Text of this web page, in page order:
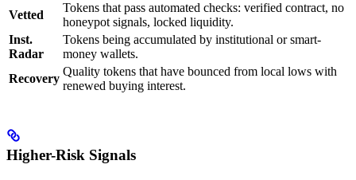
Vetted
Tokens that pass automated checks: verified contract, no
honeypot signals, locked liquidity.
Inst.
Radar
Tokens being accumulated by institutional or smart-
money wallets.
Recovery
Quality tokens that have bounced from local lows with
renewed buying interest.
Higher-Risk Signals